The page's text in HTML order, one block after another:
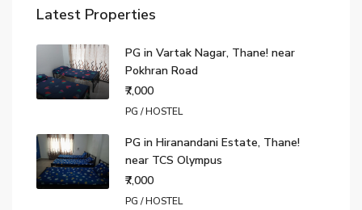
Latest Properties
PG in Vartak Nagar, Thane! near
Pokhran Road
₹7,000
PG / HOSTEL
PG in Hiranandani Estate, Thane!
near TCS Olympus
₹7,000
PG / HOSTEL